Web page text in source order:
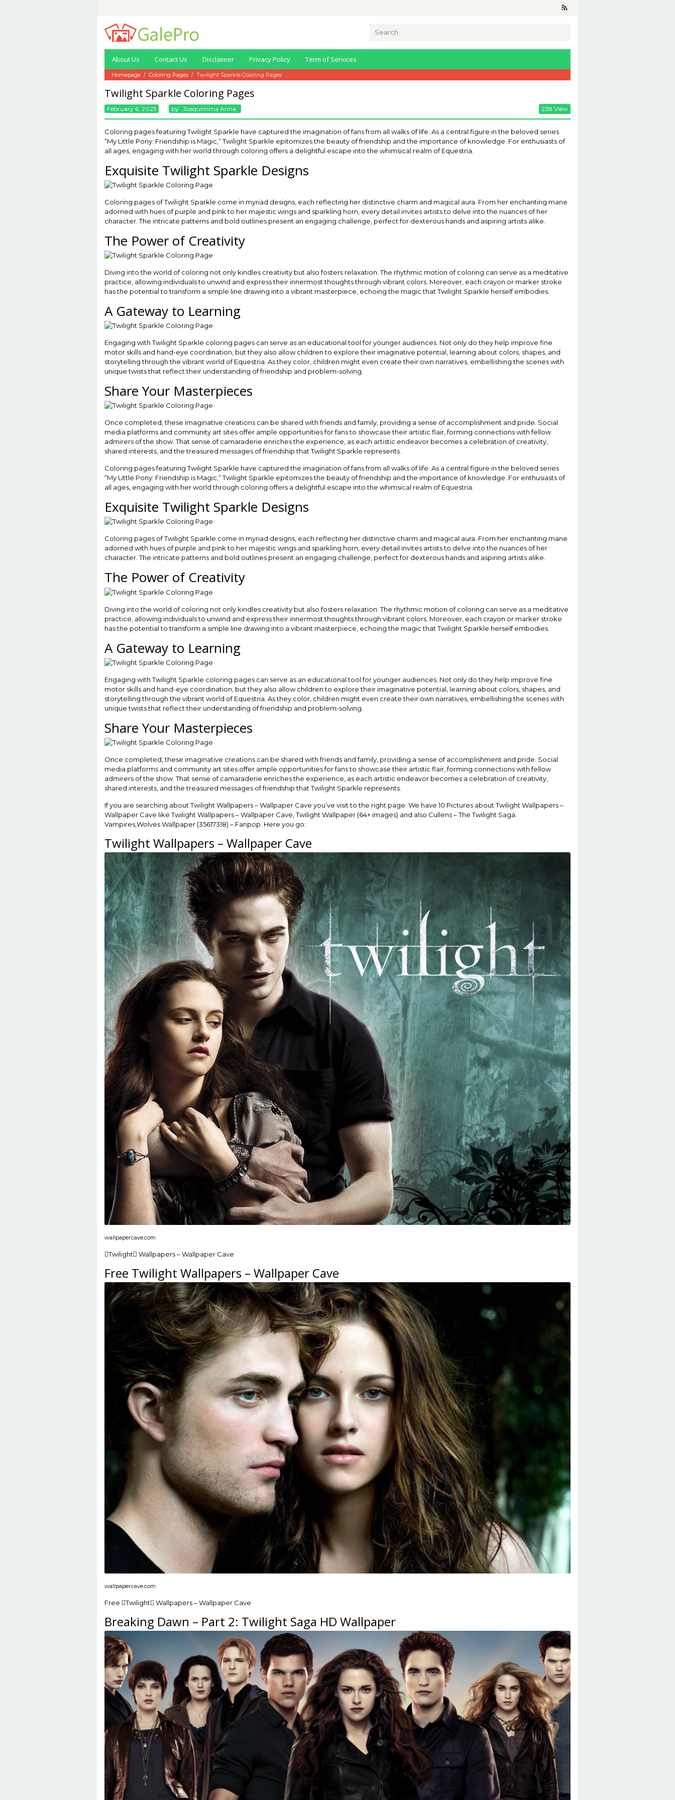
content
About Us Contact Us Disclaimer Privacy Policy Term of Services
Homepage / Coloring Pages / Twilight Sparkle Coloring Pages
Twilight Sparkle Coloring Pages
February 6, 2025 By Joaquimma Anna 238 View
Coloring pages featuring Twilight Sparkle have captured the imagination of fans from all walks of life. As a central figure in the beloved series
“My Little Pony: Friendship is Magic,” Twilight Sparkle epitomizes the beauty of friendship and the importance of knowledge. For enthusiasts of
all ages, engaging with her world through coloring offers a delightful escape into the whimsical realm of Equestria.
Exquisite Twilight Sparkle Designs
Coloring pages of Twilight Sparkle come in myriad designs, each reflecting her distinctive charm and magical aura. From her enchanting mane
adorned with hues of purple and pink to her majestic wings and sparkling horn, every detail invites artists to delve into the nuances of her
character. The intricate patterns and bold outlines present an engaging challenge, perfect for dexterous hands and aspiring artists alike.
The Power of Creativity
Diving into the world of coloring not only kindles creativity but also fosters relaxation. The rhythmic motion of coloring can serve as a meditative
practice, allowing individuals to unwind and express their innermost thoughts through vibrant colors. Moreover, each crayon or marker stroke
has the potential to transform a simple line drawing into a vibrant masterpiece, echoing the magic that Twilight Sparkle herself embodies.
A Gateway to Learning
Engaging with Twilight Sparkle coloring pages can serve as an educational tool for younger audiences. Not only do they help improve fine
motor skills and hand-eye coordination, but they also allow children to explore their imaginative potential, learning about colors, shapes, and
storytelling through the vibrant world of Equestria. As they color, children might even create their own narratives, embellishing the scenes with
unique twists that reflect their understanding of friendship and problem-solving.
Share Your Masterpieces
Once completed, these imaginative creations can be shared with friends and family, providing a sense of accomplishment and pride. Social
media platforms and community art sites offer ample opportunities for fans to showcase their artistic flair, forming connections with fellow
admirers of the show. That sense of camaraderie enriches the experience, as each artistic endeavor becomes a celebration of creativity,
shared interests, and the treasured messages of friendship that Twilight Sparkle represents.
Coloring pages featuring Twilight Sparkle have captured the imagination of fans from all walks of life. As a central figure in the beloved series
“My Little Pony: Friendship is Magic,” Twilight Sparkle epitomizes the beauty of friendship and the importance of knowledge. For enthusiasts of
all ages, engaging with her world through coloring offers a delightful escape into the whimsical realm of Equestria.
Exquisite Twilight Sparkle Designs
Coloring pages of Twilight Sparkle come in myriad designs, each reflecting her distinctive charm and magical aura. From her enchanting mane
adorned with hues of purple and pink to her majestic wings and sparkling horn, every detail invites artists to delve into the nuances of her
character. The intricate patterns and bold outlines present an engaging challenge, perfect for dexterous hands and aspiring artists alike.
The Power of Creativity
Diving into the world of coloring not only kindles creativity but also fosters relaxation. The rhythmic motion of coloring can serve as a meditative
practice, allowing individuals to unwind and express their innermost thoughts through vibrant colors. Moreover, each crayon or marker stroke
has the potential to transform a simple line drawing into a vibrant masterpiece, echoing the magic that Twilight Sparkle herself embodies.
A Gateway to Learning
Engaging with Twilight Sparkle coloring pages can serve as an educational tool for younger audiences. Not only do they help improve fine
motor skills and hand-eye coordination, but they also allow children to explore their imaginative potential, learning about colors, shapes, and
storytelling through the vibrant world of Equestria. As they color, children might even create their own narratives, embellishing the scenes with
unique twists that reflect their understanding of friendship and problem-solving.
Share Your Masterpieces
Once completed, these imaginative creations can be shared with friends and family, providing a sense of accomplishment and pride. Social
media platforms and community art sites offer ample opportunities for fans to showcase their artistic flair, forming connections with fellow
admirers of the show. That sense of camaraderie enriches the experience, as each artistic endeavor becomes a celebration of creativity,
shared interests, and the treasured messages of friendship that Twilight Sparkle represents.
If you are searching about Twilight Wallpapers – Wallpaper Cave you’ve visit to the right page. We have 10 Pictures about Twilight Wallpapers –
Wallpaper Cave like Twilight Wallpapers – Wallpaper Cave, Twilight Wallpaper (64+ images) and also Cullens – The Twilight Saga:
Vampires,Wolves Wallpaper (35617318) – Fanpop. Here you go:
Twilight Wallpapers – Wallpaper Cave
wallpapercave.com
Twilight Wallpapers – Wallpaper Cave
Free Twilight Wallpapers – Wallpaper Cave
wallpapercave.com
Free Twilight Wallpapers – Wallpaper Cave
Breaking Dawn – Part 2: Twilight Saga HD Wallpaper